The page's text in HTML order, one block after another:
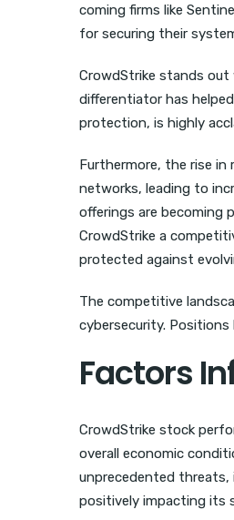
coming firms like
for securing their
CrowdStrike stands out
differentiator has
protection, is highly
Furthermore, the rise
networks, leading to
offerings are becoming
CrowdStrike a
protected against
The competitive
cybersecurity.
Factors
CrowdStrike stock
overall economic
unprecedented threats,
positively impacting its